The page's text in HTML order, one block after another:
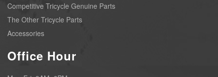
Competitive Tricycle Genuine Parts
The Other Tricycle Parts
Accessories
Office Hour